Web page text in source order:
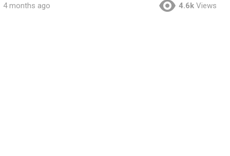
4 months ago 4.6k Views